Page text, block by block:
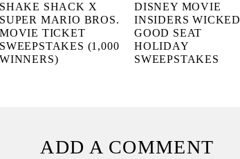
SHAKE SHACK X
SUPER MARIO BROS.
MOVIE TICKET
SWEEPSTAKES (1,000
WINNERS)
DISNEY MOVIE
INSIDERS WICKED
GOOD SEAT
HOLIDAY
SWEEPSTAKES
ADD A COMMENT